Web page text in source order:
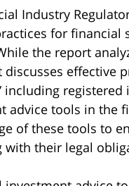
Industry
for financial
the report
discusses effective
including
advice tools in the
of these tools to
with their legal